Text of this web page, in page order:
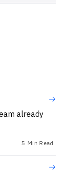
already
5 Min Read